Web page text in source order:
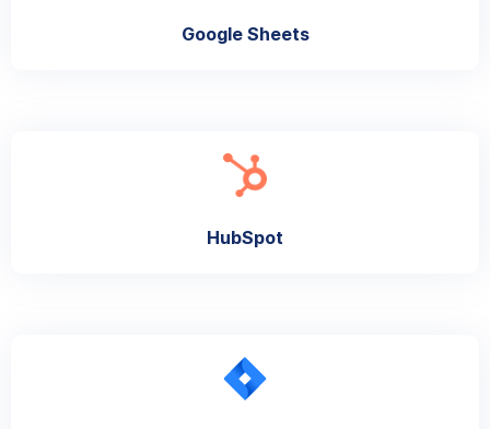
Google Sheets
HubSpot